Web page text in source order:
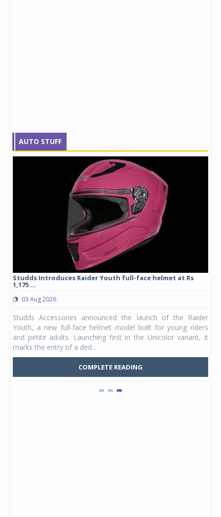
AUTO STUFF
Studds Introduces Raider Youth full-face helmet at Rs
1,175 ...
03 Aug 2026
Studds Accessories announced the launch of the Raider
Youth, a new full-face helmet model built for young riders
and petite adults. Launching first in the Unicolor variant, it
marks the entry of a ded...
COMPLETE READING